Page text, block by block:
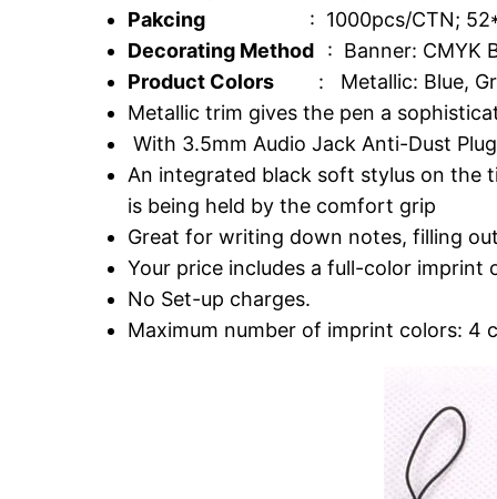
Pakcing
: 1000pcs/CTN;
Decorating Method : Banner: CMYK
Product Colors : Metallic: Blue,
Metallic trim gives the pen a
With 3.5mm Audio Jack Anti-Dust Plug
An integrated black soft stylus on the
is being held by the comfort grip
Great for writing down notes, filling
Your price includes a full-color imprint
No Set-up charges.
Maximum number of imprint colors: 4